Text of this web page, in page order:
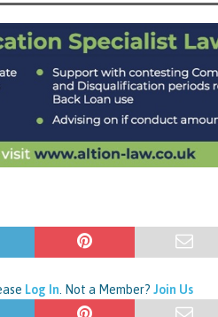
That
Log In . Not a Member? Join Us